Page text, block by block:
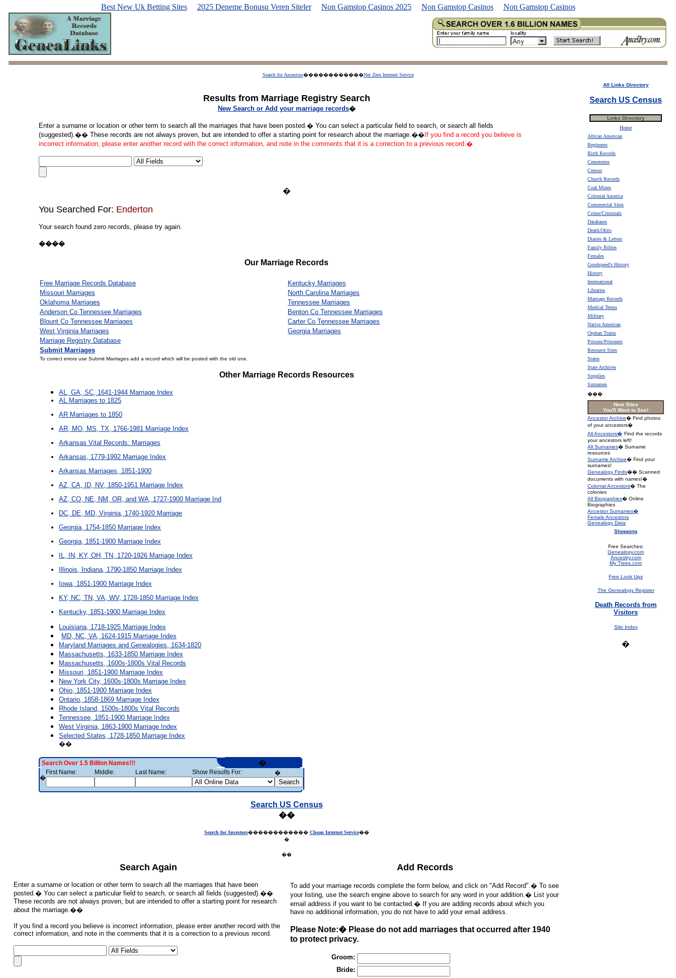
Best New Uk Betting Sites 2025 Deneme Bonusu Veren Siteler Non Gamstop Casinos 2025 Non Gamstop Casinos Non Gamstop Casinos
Search for Ancestors������������Net Zero Internet Service
Results from Marriage Registry Search
New Search or Add your marriage records�
Enter a surname or location or other term to search all the marriages that have been posted.� You can select a particular field to search, or search all fields
(suggested).�� These records are not always proven, but are intended to offer a starting point for research about the marriage.�� If you find a record you believe is
incorrect information, please enter another record with the correct information, and note in the comments that it is a correction to a previous record.�
�
You Searched For: Enderton
Your search found zero records, please try again.
����
Our Marriage Records
Free Marriage Records Database
Kentucky Marriages
Missouri Marriages
North Carolina Marriages
Oklahoma Marriages
Tennessee Marriages
Anderson Co Tennessee Marriages
Benton Co Tennessee Marriages
Blount Co Tennessee Marriages
Carter Co Tennessee Marriages
West Virginia Marriages
Georgia Marriages
Marriage Registry Database
Submit Marriages
To correct errors use Submit Marriages add a record which will be posted with the old one.
Other Marriage Records Resources
AL, GA, SC, 1641-1944 Marriage Index
AL Marriages to 1825
AR Marriages to 1850
AR, MO, MS, TX, 1766-1981 Marriage Index
Arkansas Vital Records: Marriages
Arkansas, 1779-1992 Marriage Index
Arkansas Marriages, 1851-1900
AZ, CA, ID, NV, 1850-1951 Marriage Index
AZ, CO, NE, NM, OR, and WA, 1727-1900 Marriage Ind
DC, DE, MD, Virginia, 1740-1920 Marriage
Georgia, 1754-1850 Marriage Index
Georgia, 1851-1900 Marriage Index
IL, IN, KY, OH, TN, 1720-1926 Marriage Index
Illinois, Indiana, 1790-1850 Marriage Index
Iowa, 1851-1900 Marriage Index
KY, NC, TN, VA, WV, 1728-1850 Marriage Index
Kentucky, 1851-1900 Marriage Index
Louisiana, 1718-1925 Marriage Index
MD, NC, VA, 1624-1915 Marriage Index
Maryland Marriages and Genealogies, 1634-1820
Massachusetts, 1633-1850 Marriage Index
Massachusetts, 1600s-1800s Vital Records
Missouri, 1851-1900 Marriage Index
New York City, 1600s-1800s Marriage Index
Ohio, 1851-1900 Marriage Index
Ontario, 1858-1869 Marriage Index
Rhode Island, 1500s-1800s Vital Records
Tennessee, 1851-1900 Marriage Index
West Virginia, 1863-1900 Marriage Index
Selected States, 1728-1850 Marriage Index
��
�
Search Over 1.5 Billion Names!!!
�
First Name: Middle: Last Name: Show Results For: �
Search US Census
��
Search for Ancestors������������ Cheap Internet Service��
�
��
Search Again
Enter a surname or location or other term to search all the marriages that have been
posted.� You can select a particular field to search, or search all fields (suggested).��
These records are not always proven, but are intended to offer a starting point for research
about the marriage.��
If you find a record you believe is incorrect information, please enter another record with the
correct information, and note in the comments that it is a correction to a previous record.
Add Records
To add your marriage records complete the form below, and click on "Add Record".� To see
your listing, use the search engine above to search for any word in your addition.� List your
email address if you want to be contacted.� If you are adding records about which you
have no additional information, you do not have to add your email address.
Please Note:� Please do not add marriages that occurred after 1940
to protect privacy.
Groom:
Bride:
All Links Directory
Search US Census
Links Directory
Home
African American
Beginners
Birth Records
Cemeteries
Census
Church Records
Coal Mines
Colonial America
Commercial Sites
Crime/Criminals
Databases
Death/Obits
Diaries & Letters
Family Bibles
Females
Goodspeed's History
History
International
Libraries
Marriage Records
Medical Terms
Military
Native American
Orphan Trains
Prisons/Prisoners
Resource Sites
States
State Archives
Supplies
Surnames
���
New Sites
You'll Want to See!
Ancestor Archive� Find photos
of your ancestors�
All Ancestors� Find the records
your ancestors left!
All Surnames� Surname
resources
Surname Archive� Find your
surnames!
Genealogy Finds�� Scanned
documents with names!�
Colonial Ancestors� The
colonies
All Biographies� Online
Biographies
Ancestor Surnames�
Female Ancestors
Genealogy Data
Shopping
Free Searches:
Genealogy.com
Ancestry.com
My Trees.com
Free Look Ups
The Genealogy Register
Death Records from
Visitors
Site Index
�